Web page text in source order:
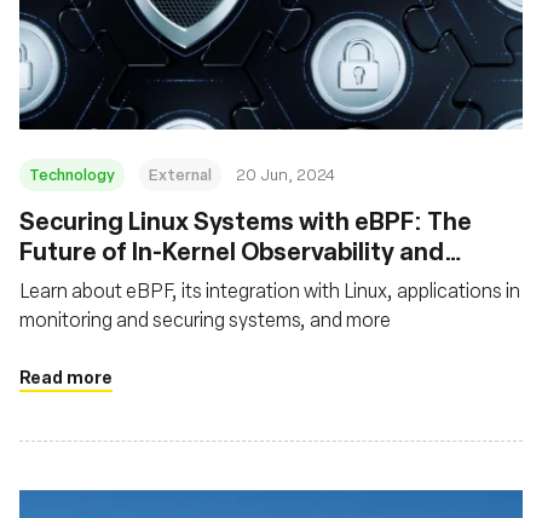
Technology External 20 Jun, 2024
Securing Linux Systems with eBPF: The
Future of In-Kernel Observability and
Security
Learn about eBPF, its integration with Linux, applications in
monitoring and securing systems, and more
Read more